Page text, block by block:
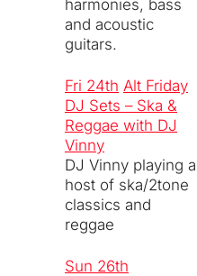
harmonies, bass
and acoustic
guitars.
Fri 24th Alt Friday
DJ Sets – Ska &
Reggae with DJ
Vinny
DJ Vinny playing a
host of ska/2tone
classics and
reggae
Sun 26th